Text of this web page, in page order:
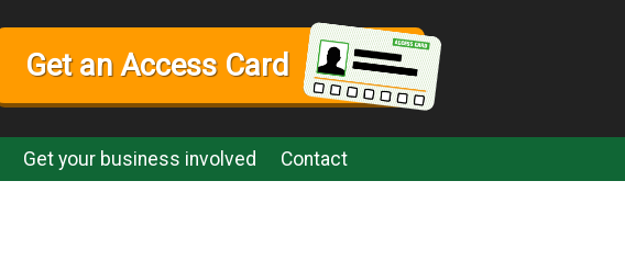
Get an Access Card
Get your business involved Contact